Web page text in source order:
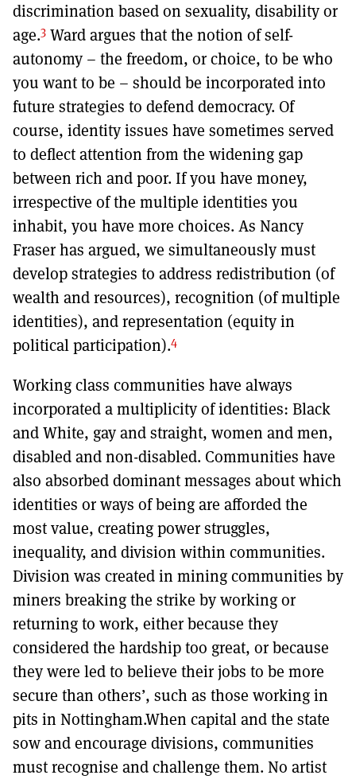
discrimination based on sexuality, disability or
age.3 Ward argues that the notion of self-
autonomy – the freedom, or choice, to be who
you want to be – should be incorporated into
future strategies to defend democracy. Of
course, identity issues have sometimes served
to deflect attention from the widening gap
between rich and poor. If you have money,
irrespective of the multiple identities you
inhabit, you have more choices. As Nancy
Fraser has argued, we simultaneously must
develop strategies to address redistribution (of
wealth and resources), recognition (of multiple
identities), and representation (equity in
political participation).4
Working class communities have always
incorporated a multiplicity of identities: Black
and White, gay and straight, women and men,
disabled and non-disabled. Communities have
also absorbed dominant messages about which
identities or ways of being are afforded the
most value, creating power struggles,
inequality, and division within communities.
Division was created in mining communities by
miners breaking the strike by working or
returning to work, either because they
considered the hardship too great, or because
they were led to believe their jobs to be more
secure than others’, such as those working in
pits in Nottingham.When capital and the state
sow and encourage divisions, communities
must recognise and challenge them. No artist